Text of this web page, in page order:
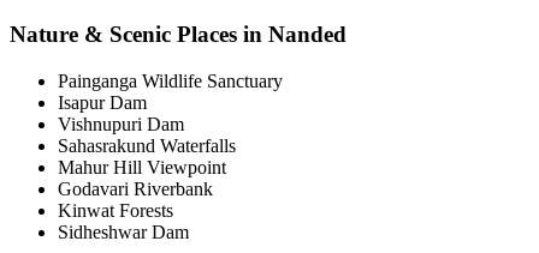
Nature & Scenic Places in Nanded
Painganga Wildlife Sanctuary
Isapur Dam
Vishnupuri Dam
Sahasrakund Waterfalls
Mahur Hill Viewpoint
Godavari Riverbank
Kinwat Forests
Sidheshwar Dam